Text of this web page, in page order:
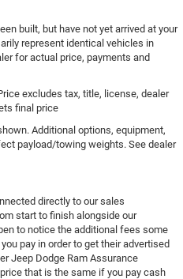
built, but have not yet arrived at your
represent identical vehicles in
for actual price, payments and
excludes tax, title, license, dealer
final price
Additional options, equipment,
payload/towing weights. See dealer
directly to our sales
start to finish alongside our
to notice the additional fees some
pay in order to get their advertised
Jeep Dodge Ram Assurance
that is the same if you pay cash